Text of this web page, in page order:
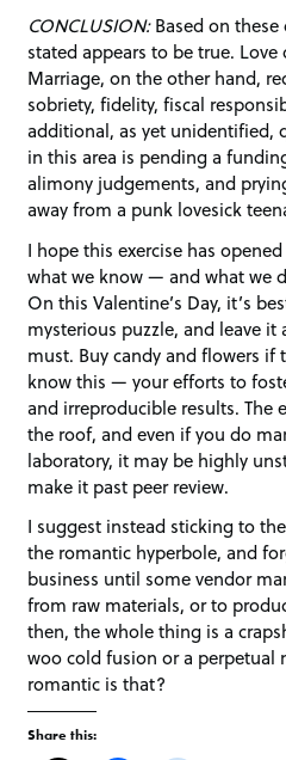
CONCLUSION:Based on these
stated appears to be true.
Marriage, on the other hand,
sobriety, fidelity, fiscal
additional, as yet unidentified,
in this area is pending a
alimony judgements, and
away from a punk lovesick
I hope this exercise has
what we know — and what we
On this Valentine’s Day, it’s
mysterious puzzle, and leave it
must. Buy candy and flowers if
know this — your efforts to
and irreproducible results. The
the roof, and even if you do
laboratory, it may be highly
make it past peer review.
I suggest instead sticking to
the romantic hyperbole, and
business until some vendor
from raw materials, or to
then, the whole thing is a
woo cold fusion or a
romantic is that?
Share this: